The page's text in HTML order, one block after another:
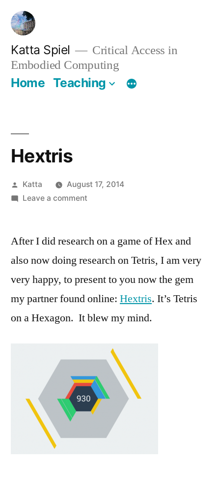
Skip
content
Katta Spiel
Critical Access in
Embodied Computing
Home Teaching
Hextris
Posted
by
Katta
August 17, 2014
Leave a commenton
After I did research on a game of Hex and
also now doing research on Tetris, I am very
very happy, to present to you now the gem
my partner found online: Hextris. It’s Tetris
on a Hexagon. It blew my mind.